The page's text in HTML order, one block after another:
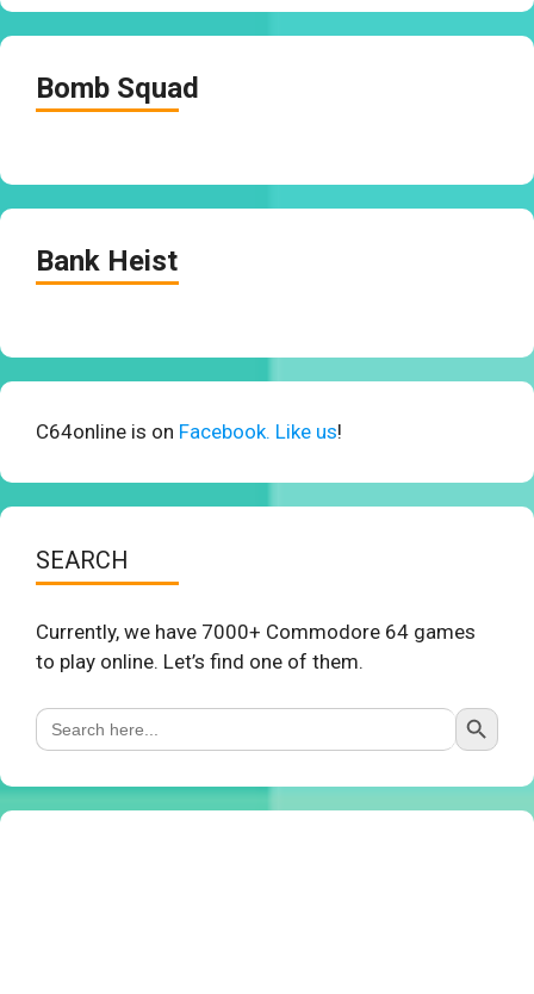
Bomb Squad
Bank Heist
C64online is on Facebook. Like us!
SEARCH
Currently, we have 7000+ Commodore 64 games
to play online. Let’s find one of them.
Search
for:
Search Button